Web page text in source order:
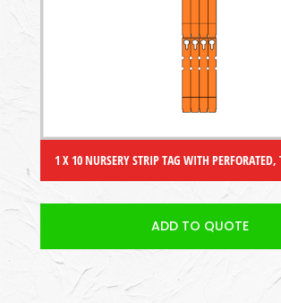
1 X 10 NURSERY STRIP TAG WITH PERFORATED,
ADD TO QUOTE